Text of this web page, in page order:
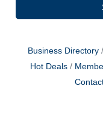
Business Directory
Hot Deals